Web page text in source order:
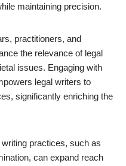
maintaining precision.
practitioners, and
the relevance of legal
issues. Engaging with
legal writers to
significantly enriching the
practices, such as
can expand reach